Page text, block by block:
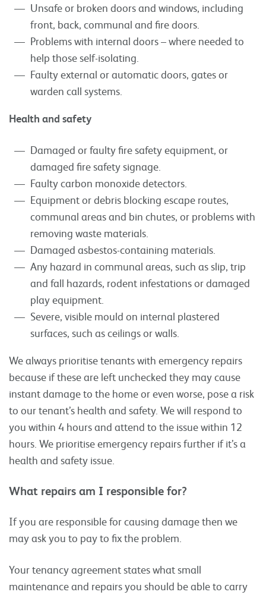
Unsafe or broken doors and windows, including
front, back, communal and fire doors.
Problems with internal doors – where needed to
help those self-isolating.
Faulty external or automatic doors, gates or
warden call systems.
Health and safety
Damaged or faulty fire safety equipment, or
damaged fire safety signage.
Faulty carbon monoxide detectors.
Equipment or debris blocking escape routes,
communal areas and bin chutes, or problems with
removing waste materials.
Damaged asbestos-containing materials.
Any hazard in communal areas, such as slip, trip
and fall hazards, rodent infestations or damaged
play equipment.
Severe, visible mould on internal plastered
surfaces, such as ceilings or walls.
We always prioritise tenants with emergency repairs
because if these are left unchecked they may cause
instant damage to the home or even worse, pose a risk
to our tenant’s health and safety. We will respond to
you within 4 hours and attend to the issue within 12
hours. We prioritise emergency repairs further if it’s a
health and safety issue.
What repairs am I responsible for?
If you are responsible for causing damage then we
may ask you to pay to fix the problem.
Your tenancy agreement states what small
maintenance and repairs you should be able to carry